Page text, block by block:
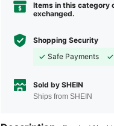
Items in this category
exchanged.
Shopping Security
Safe Payments
Sold by SHEIN
Ships from SHEIN